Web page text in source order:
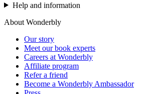
Help and information
About Wonderbly
Our story
Meet our book experts
Careers at Wonderbly
Affiliate program
Refer a friend
Become a Wonderbly Ambassador